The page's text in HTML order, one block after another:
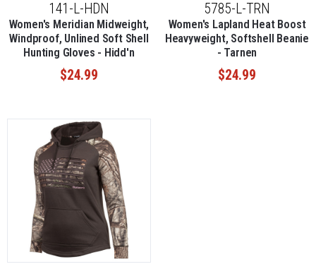
141-L-HDN
Women's Meridian Midweight,
Windproof, Unlined Soft Shell
Hunting Gloves - Hidd'n
$24.99
5785-L-TRN
Women's Lapland Heat Boost
Heavyweight, Softshell Beanie
- Tarnen
$24.99